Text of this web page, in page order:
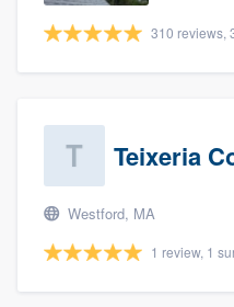
310 reviews,
Teixeria
Westford, MA
1 review, 1